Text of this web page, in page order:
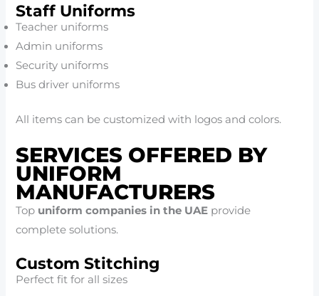
Staff Uniforms
Teacher uniforms
Admin uniforms
Security uniforms
Bus driver uniforms
All items can be customized with logos and colors.
SERVICES OFFERED BY
UNIFORM
MANUFACTURERS
Top uniform companies in the UAE provide
complete solutions.
Custom Stitching
Perfect fit for all sizes